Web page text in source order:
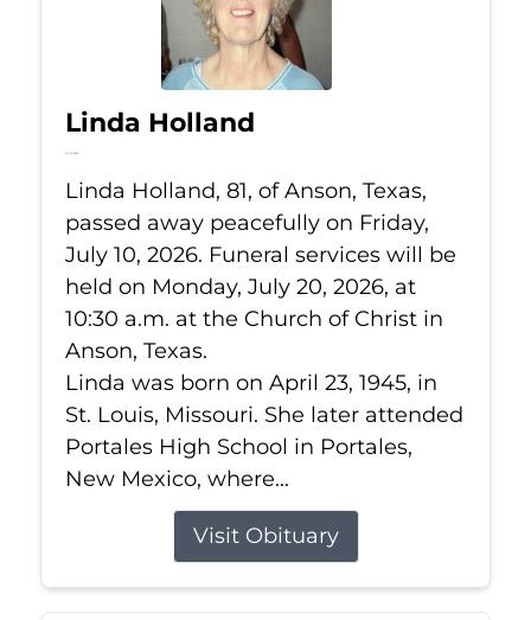
Linda Holland
Jul 10, 2026
Linda Holland, 81, of Anson, Texas,
passed away peacefully on Friday,
July 10, 2026. Funeral services will be
held on Monday, July 20, 2026, at
10:30 a.m. at the Church of Christ in
Anson, Texas.
Linda was born on April 23, 1945, in
St. Louis, Missouri. She later attended
Portales High School in Portales,
New Mexico, where...
Visit Obituary